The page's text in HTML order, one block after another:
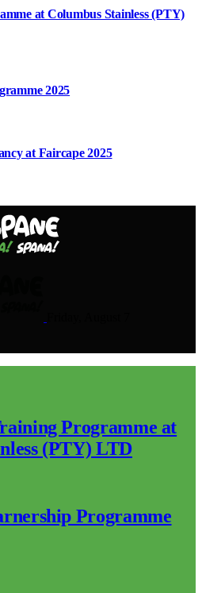
at Columbus Stainless (PTY)
2025
at Faircape 2025
Programme at
(PTY) LTD
Programme